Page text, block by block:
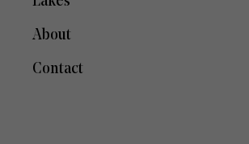
About
Contact